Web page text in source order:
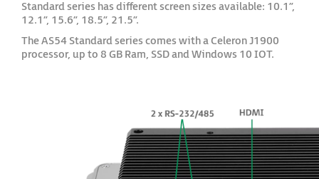
Standard series has different screen sizes available: 10.1”,
12.1”, 15.6”, 18.5”, 21.5”.
The AS54 Standard series comes with a Celeron J1900
processor, up to 8 GB Ram, SSD and Windows 10 IOT.